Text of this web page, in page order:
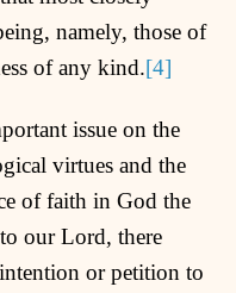
namely, those of
of any kind.[4]
issue on the
virtues and the
of faith in God the
our Lord, there
or petition to